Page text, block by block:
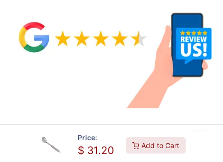
Price:
$ 31.20 Add to Cart